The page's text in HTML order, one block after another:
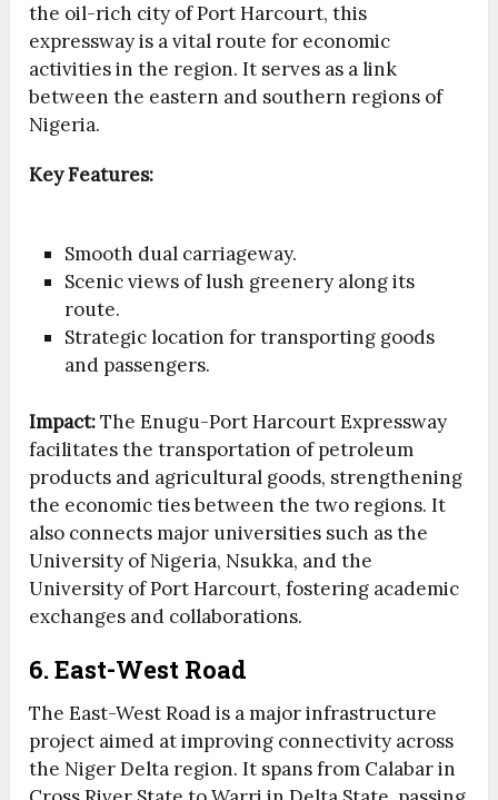
the oil-rich city of Port Harcourt, this
expressway is a vital route for economic
activities in the region. It serves as a link
between the eastern and southern regions of
Nigeria.
Key Features:
Smooth dual carriageway.
Scenic views of lush greenery along its
route.
Strategic location for transporting goods
and passengers.
Impact:The Enugu-Port Harcourt Expressway
facilitates the transportation of petroleum
products and agricultural goods, strengthening
the economic ties between the two regions. It
also connects major universities such as the
University of Nigeria, Nsukka, and the
University of Port Harcourt, fostering academic
exchanges and collaborations.
6. East-West Road
The East-West Road is a major infrastructure
project aimed at improving connectivity across
the Niger Delta region. It spans from Calabar in